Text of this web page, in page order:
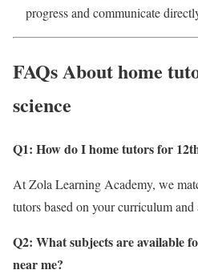
progress and communicate
FAQs About home
science
Q1: How do I home tutors for
At Zola Learning Academy, we
tutors based on your curriculum and
Q2: What subjects are available
near me?